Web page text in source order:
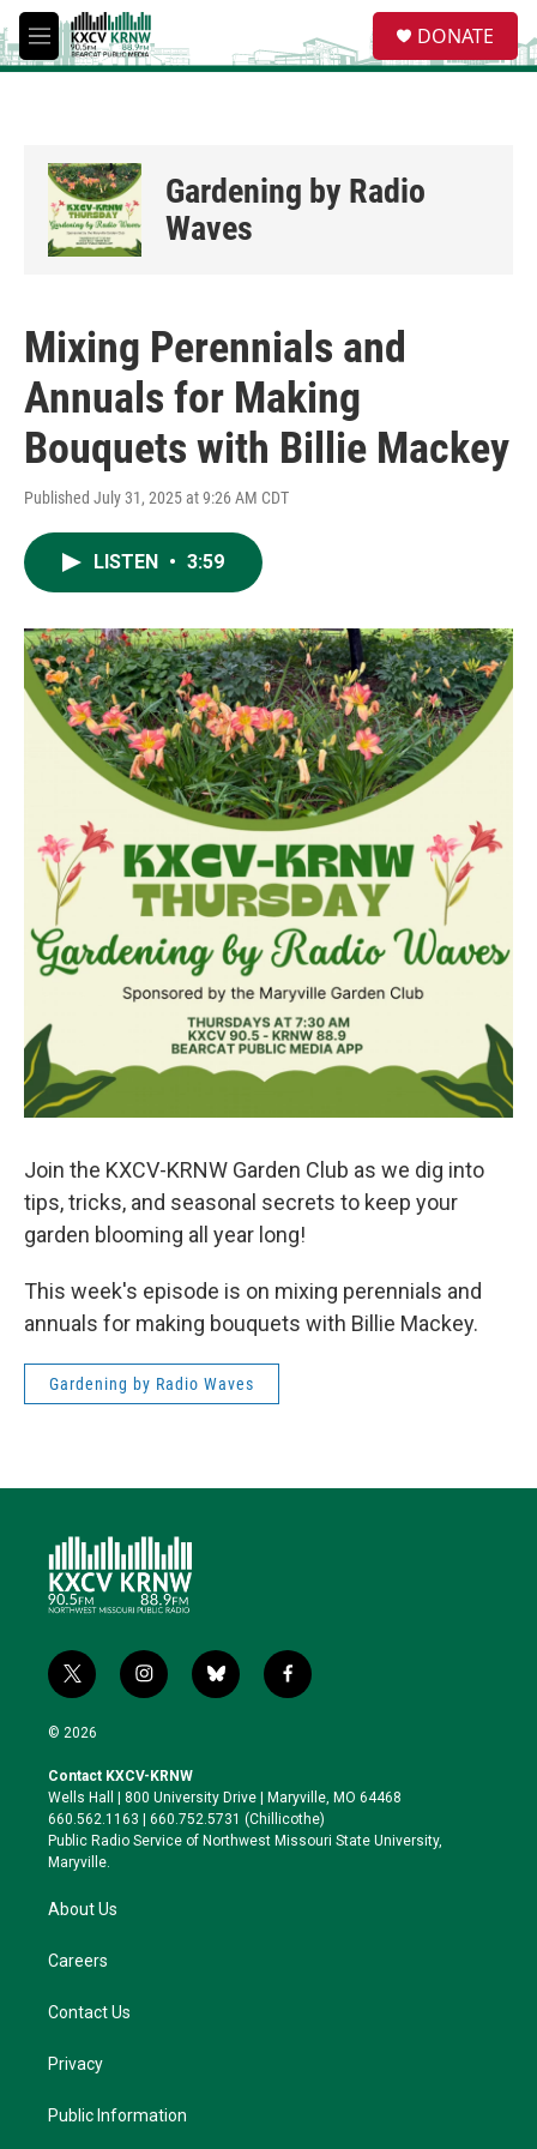
Skip to main content
M
e
e
a
DONATE
Gardening by Radio
Waves
Mixing Perennials and
Annuals for Making
Bouquets with Billie Mackey
Published July 31, 2025 at 9:26 AM CDT
LISTEN • 3:59
Join the KXCV-KRNW Garden Club as we dig into
tips, tricks, and seasonal secrets to keep your
garden blooming all year long!
This week's episode is on mixing perennials and
annuals for making bouquets with Billie Mackey.
Gardening by Radio Waves
t
w
i
t
e
r
i
n
a
g
r
a
b
l
k
y
f
a
o
o
k
© 2026
Contact KXCV-KRNW
Wells Hall | 800 University Drive | Maryville, MO 64468
660.562.1163 | 660.752.5731 (Chillicothe)
Public Radio Service of Northwest Missouri State University,
Maryville.
About Us
Careers
Contact Us
Privacy
Public Information